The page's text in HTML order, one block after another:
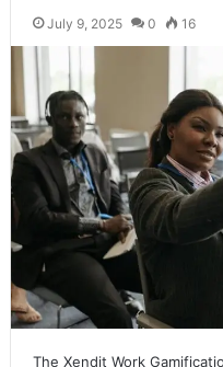
July 9, 2025 0 16
The Xendit Work